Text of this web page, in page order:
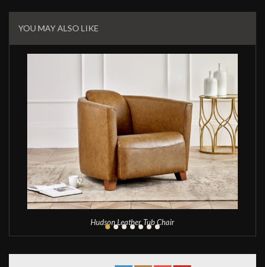
Products
YOU MAY ALSO LIKE
Hudson Leather Tub Chair